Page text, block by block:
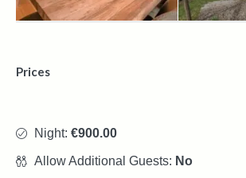
Prices
Night: €900.00
Allow Additional Guests: No